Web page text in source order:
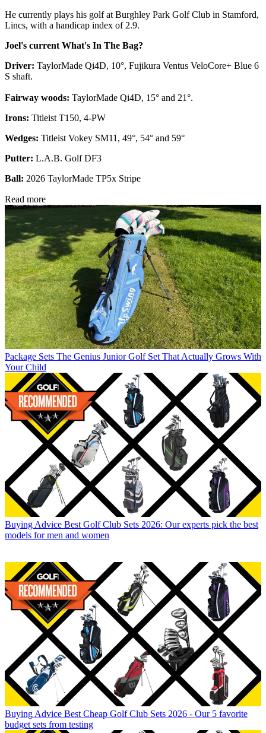
He currently plays his golf at Burghley Park Golf Club in Stamford,
Lincs, with a handicap index of 2.9.
Joel's current What's In The Bag?
Driver: TaylorMade Qi4D, 10°, Fujikura Ventus VeloCore+ Blue 6
S shaft.
Fairway woods: TaylorMade Qi4D, 15° and 21°.
Irons: Titleist T150, 4-PW
Wedges: Titleist Vokey SM11, 49°, 54° and 59°
Putter: L.A.B. Golf DF3
Ball: 2026 TaylorMade TP5x Stripe
Read more
Package Sets The Genius Junior Golf Set That Actually Grows With
Your Child
Buying Advice Best Golf Club Sets 2026: Our experts pick the best
models for men and women
Buying Advice Best Cheap Golf Club Sets 2026 - Our 5 favorite
budget sets from testing